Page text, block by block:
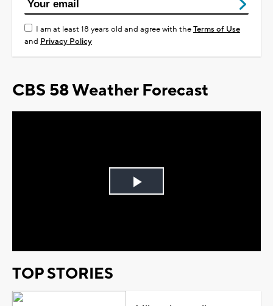
I am at least 18 years old and agree with theTerms of Use
and Privacy Policy
CBS 58 Weather Forecast
Play
TOP STORIES